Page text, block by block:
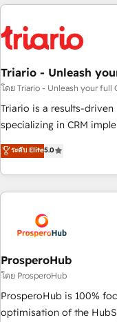
Implementation partner,
HubSpot and with an
manufacturing, SaaS and
customized business
impact of your digital
financial rationale with a focus
partnership. Together,
journey that sets your
Triario - Unleash
โดย Triario - Unleash your full
Triario is a results-
specializing in CRM
Operations, Custom
ready Website Design With over 15 years of experience, we
help companies bridge
and customer success
us because we blend
with the care and agility
big enough to deliver but
Services: HubSpot implementations & data migration
Custom AI agents Revenue
ready Website design Let’s turn your CRM into your growth
ระดับ Elite5.0
ProsperoHub
โดย ProsperoHub
ProsperoHub is 100%
optimisation of the HubSpot